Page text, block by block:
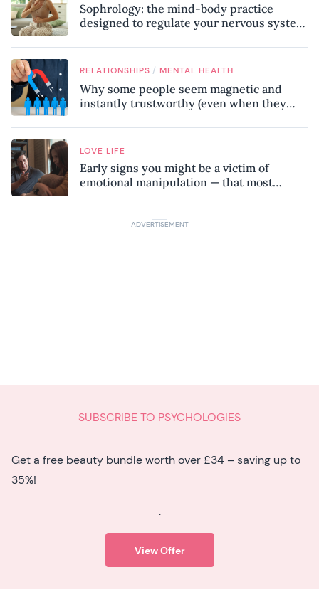
Sophrology: the mind-body practice
designed to regulate your nervous system
RELATIONSHIPS / MENTAL HEALTH
Why some people seem magnetic and
instantly trustworthy (even when they
LOVE LIFE
Early signs you might be a victim of
emotional manipulation — that most
SUBSCRIBE TO PSYCHOLOGIES
Get a free beauty bundle worth over £34 – saving up to
35%!
.
View Offer